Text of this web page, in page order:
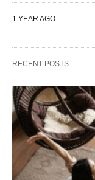
1 YEAR AGO
RECENT POSTS